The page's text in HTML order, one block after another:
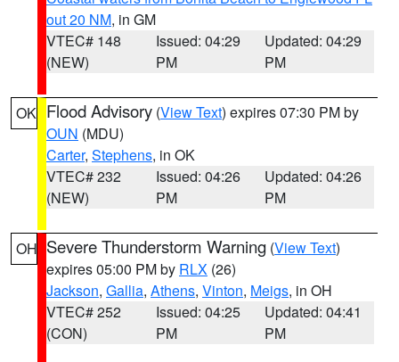
out 20 NM, in GM
VTEC# 148
(NEW)
Issued: 04:29
PM
Updated: 04:29
PM
OK Flood Advisory (View Text) expires 07:30 PM by
OUN (MDU)
Carter, Stephens, in OK
VTEC# 232
(NEW)
Issued: 04:26
PM
Updated: 04:26
PM
OH Severe Thunderstorm Warning (View Text)
expires 05:00 PM by RLX (26)
Jackson, Gallia, Athens, Vinton, Meigs, in OH
VTEC# 252
(CON)
Issued: 04:25
PM
Updated: 04:41
PM